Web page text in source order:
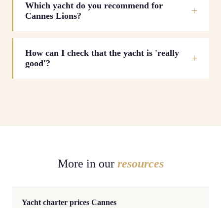
Which yacht do you recommend for
Cannes Lions?
How can I check that the yacht is 'really
good'?
More in our resources
Yacht charter prices Cannes